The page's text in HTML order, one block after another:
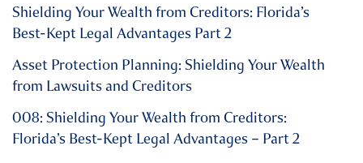
Shielding Your Wealth from Creditors: Florida’s
Best-Kept Legal Advantages Part 2
Asset Protection Planning: Shielding Your Wealth
from Lawsuits and Creditors
008: Shielding Your Wealth from Creditors:
Florida’s Best-Kept Legal Advantages – Part 2